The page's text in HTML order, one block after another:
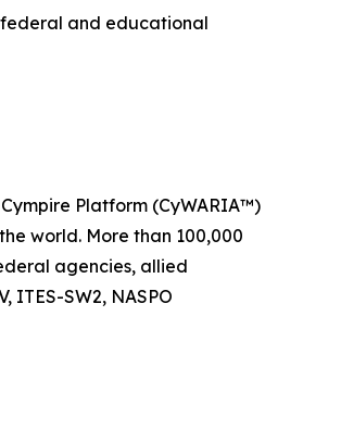
federal and educational
Platform (CyWARIA™)
world. More than 100,000
agencies, allied
ITES-SW2, NASPO